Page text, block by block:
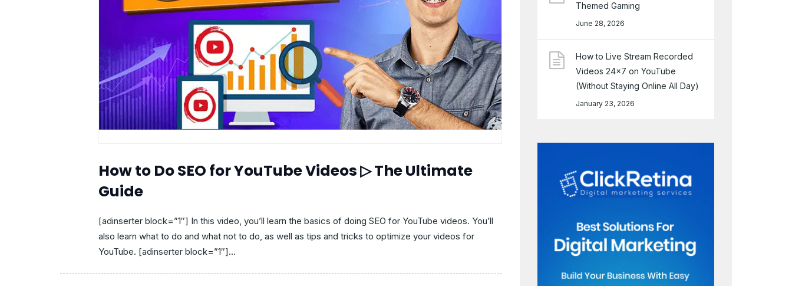
How to Do SEO for YouTube Videos ▷ The Ultimate
Guide
[adinserter block=”1″] In this video, you’ll learn the basics of doing SEO for YouTube videos. You’ll
also learn what to do and what not to do, as well as tips and tricks to optimize your videos for
YouTube. [adinserter block=”1″]...
Themed Gaming
June 28, 2026
How to Live Stream Recorded
Videos 24×7 on YouTube
(Without Staying Online All Day)
January 23, 2026